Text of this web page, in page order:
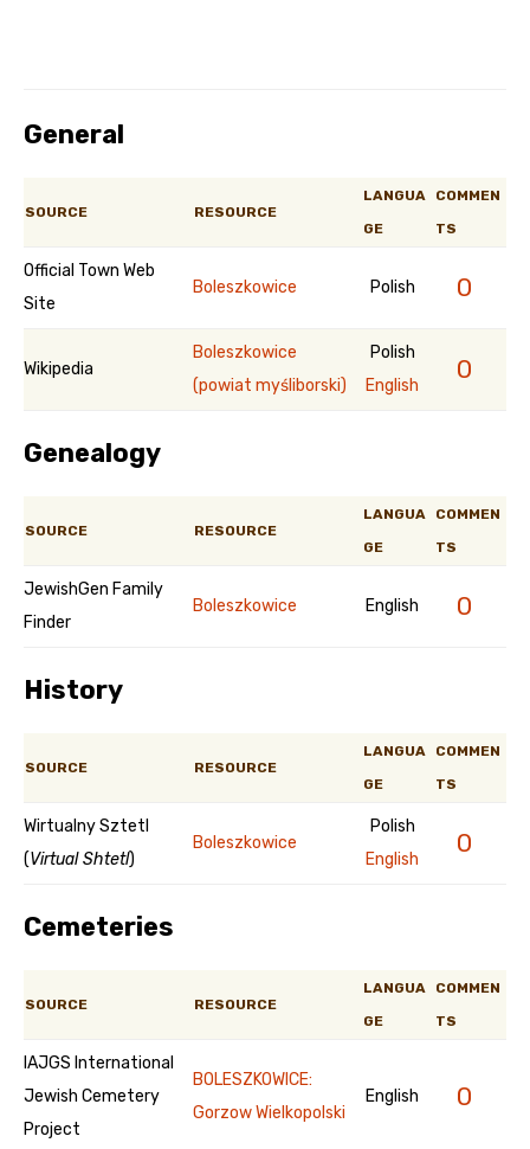
General
SOURCE RESOURCE
LANGUA
GE
COMMEN
TS
Official Town Web
Site
Boleszkowice Polish 0
Wikipedia
Boleszkowice
(powiat myśliborski)
Polish
English
0
Genealogy
SOURCE RESOURCE
LANGUA
GE
COMMEN
TS
JewishGen Family
Finder
Boleszkowice English 0
History
SOURCE RESOURCE
LANGUA
GE
COMMEN
TS
Wirtualny Sztetl
(Virtual Shtetl)
Boleszkowice
Polish
English
0
Cemeteries
SOURCE RESOURCE
LANGUA
GE
COMMEN
TS
IAJGS International
Jewish Cemetery
Project
BOLESZKOWICE:
Gorzow Wielkopolski
English 0